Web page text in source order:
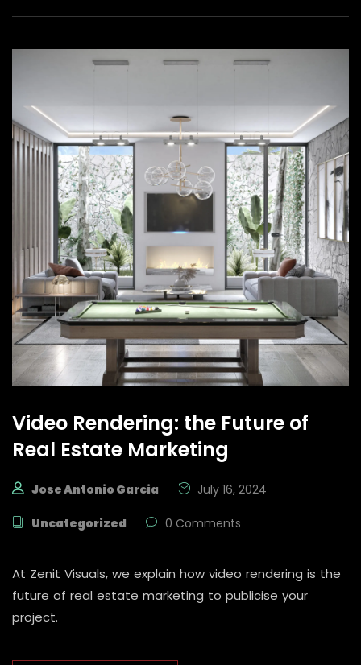
Video Rendering: the Future of
Real Estate Marketing
Jose Antonio Garcia July 16, 2024
Uncategorized 0 Comments
At Zenit Visuals, we explain how video rendering is the
future of real estate marketing to publicise your
project.